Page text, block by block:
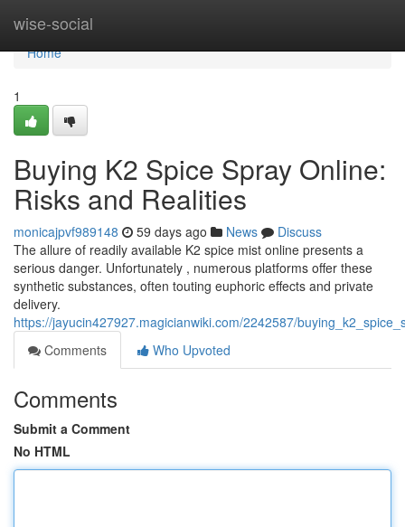
wise-social
Home
Home
1
Buying K2 Spice Spray Online:
Risks and Realities
monicajpvf989148 59 days ago News
Discuss
The allure of readily available K2 spice mist online presents a
serious danger. Unfortunately , numerous platforms offer these
synthetic substances, often touting euphoric effects and private
delivery.
https://jayucin427927.magicianwiki.com/2242587/
Comments
Who Upvoted
Comments
Submit a Comment
No HTML